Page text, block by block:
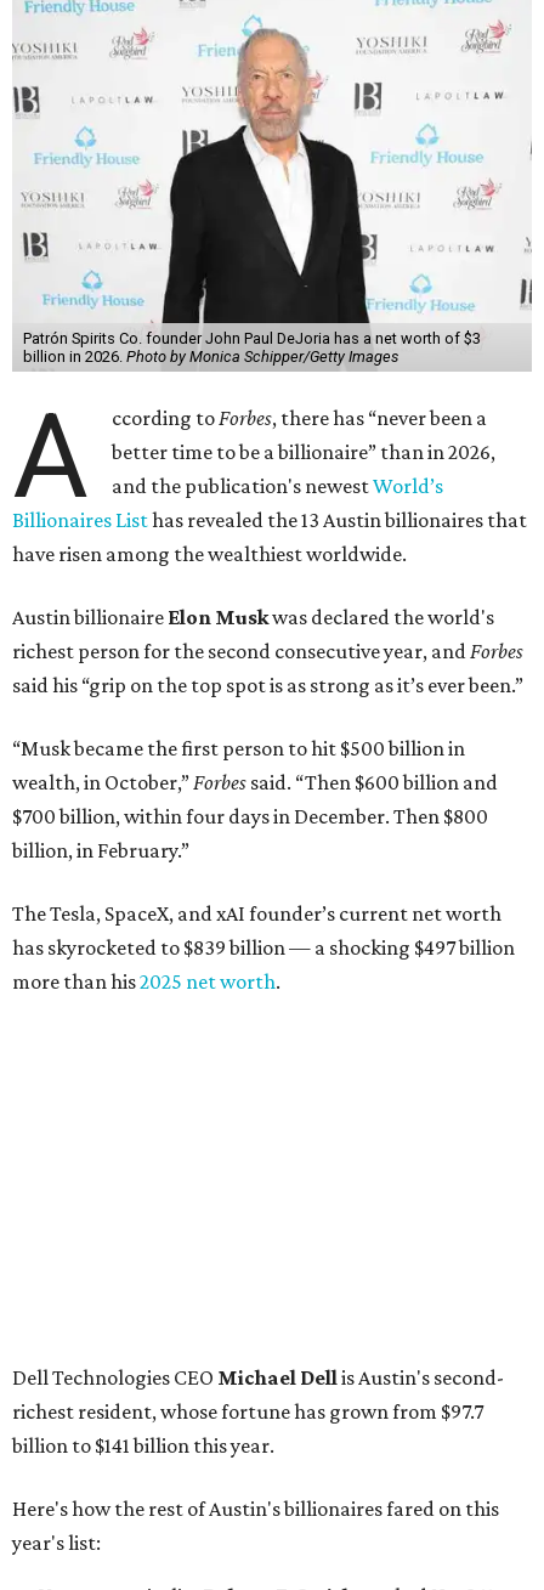
Patrón Spirits Co. founder John Paul DeJoria has a net worth of $3
billion in 2026. Photo by Monica Schipper/Getty Images
A ccording toForbes, there has “never been a
better time to be a billionaire” than in 2026,
and the publication's newestWorld’s
Billionaires Listhas revealed the 13 Austin billionaires that
have risen among the wealthiest worldwide.
Austin billionaire Elon Muskwas declared the world's
richest person for the second consecutive year, andForbes
said his “grip on the top spot is as strong as it’s ever been.”
“Musk became the first person to hit $500 billion in
wealth, in October,”Forbes said. “Then $600 billion and
$700 billion, within four days in December. Then $800
billion, in February.”
The Tesla, SpaceX, and xAI founder’s current net worth
has skyrocketed to $839 billion — a shocking $497 billion
more than his2025 net worth.
Airbnb co-founderJoe Gebbia: No. 440; $8.2 billion,
down from $8.3 billion
Tech entrepreneur Thai Lee
Software investorJoseph Liemandt: No. 623; $6.6
billion, up from $6.2 billion